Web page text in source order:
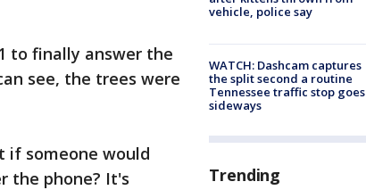
to finally answer the
see, the trees were
if someone would
the phone? It's
vehicle, police say
WATCH: Dashcam captures
the split second a routine
Tennessee traffic stop goes
sideways
Trending